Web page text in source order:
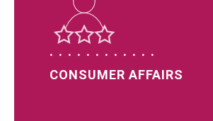
CONSUMER AFFAIRS